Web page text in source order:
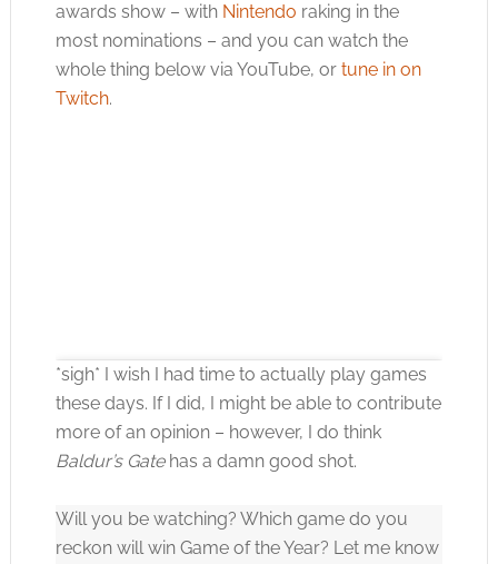
awards show – with Nintendo raking in the
most nominations – and you can watch the
whole thing below via YouTube, or tune in on
Twitch.
Click to accept the cookies for this service
*sigh* I wish I had time to actually play games
these days. If I did, I might be able to contribute
more of an opinion – however, I do think
Baldur’s Gatehas a damn good shot.
Will you be watching? Which game do you
reckon will win Game of the Year? Let me know